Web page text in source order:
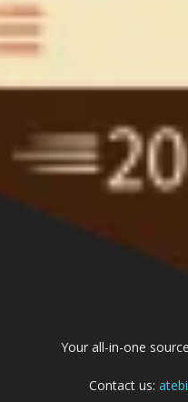
Your all-in-one
Contact us: